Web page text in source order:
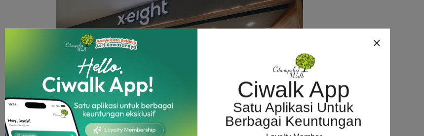
Ciwalk App
Satu Aplikasi Untuk
Berbagai Keuntungan